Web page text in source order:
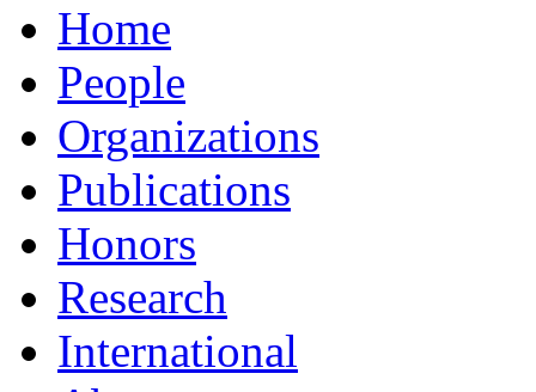
Home
People
Organizations
Publications
Honors
Research
International